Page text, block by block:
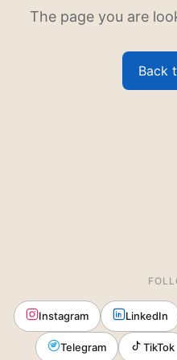
The page you are
Back
Instagram LinkedIn
Telegram TikTok